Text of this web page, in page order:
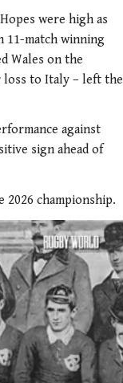
were high as
11-match winning
Wales on the
loss to Italy – left the
against
sign ahead of
2026 championship.